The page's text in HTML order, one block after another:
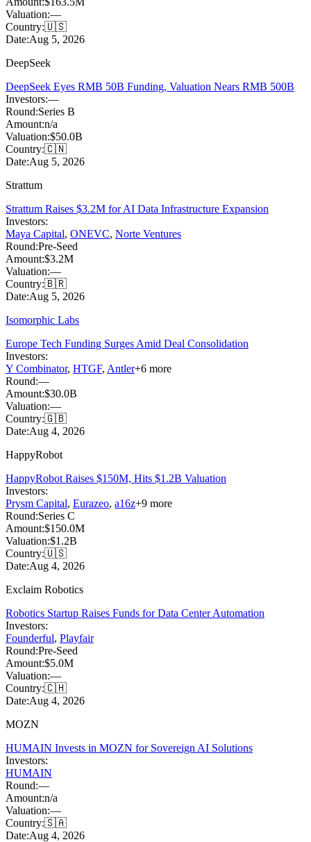
Valuation:—
Country:🇺🇸
Date:Aug 5, 2026
DeepSeek
DeepSeek Eyes RMB 50B Funding, Valuation Nears RMB 500B
Investors:—
Round:Series B
Amount:n/a
Valuation:$50.0B
Country:🇨🇳
Date:Aug 5, 2026
Strattum
Strattum Raises $3.2M for AI Data Infrastructure Expansion
Investors:
Maya Capital, ONEVC, Norte Ventures
Round:Pre-Seed
Amount:$3.2M
Valuation:—
Country:🇧🇷
Date:Aug 5, 2026
Isomorphic Labs
Europe Tech Funding Surges Amid Deal Consolidation
Investors:
Y Combinator, HTGF, Antler+6 more
Round:—
Amount:$30.0B
Valuation:—
Country:🇬🇧
Date:Aug 4, 2026
HappyRobot
HappyRobot Raises $150M, Hits $1.2B Valuation
Investors:
Prysm Capital, Eurazeo, a16z+9 more
Round:Series C
Amount:$150.0M
Valuation:$1.2B
Country:🇺🇸
Date:Aug 4, 2026
Exclaim Robotics
Robotics Startup Raises Funds for Data Center Automation
Investors:
Founderful, Playfair
Round:Pre-Seed
Amount:$5.0M
Valuation:—
Country:🇨🇭
Date:Aug 4, 2026
MOZN
HUMAIN Invests in MOZN for Sovereign AI Solutions
Investors:
HUMAIN
Round:—
Amount:n/a
Valuation:—
Country:🇸🇦
Date:Aug 4, 2026